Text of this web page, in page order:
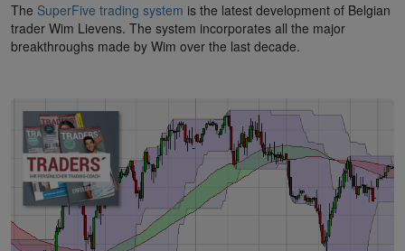
The SuperFive trading system is the latest development of Belgian
trader Wim Lievens. The system incorporates all the major
breakthroughs made by Wim over the last decade.